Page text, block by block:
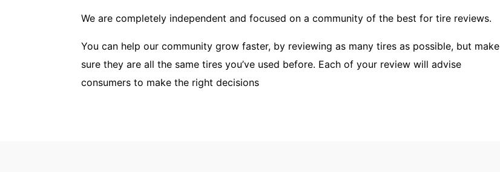
We are completely independent and focused on a community of the best for tire reviews.
You can help our community grow faster, by reviewing as many tires as possible, but make
sure they are all the same tires you’ve used before. Each of your review will advise
consumers to make the right decisions